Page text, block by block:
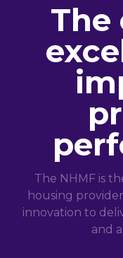
The
The NHMF is
housing
innovation to
and